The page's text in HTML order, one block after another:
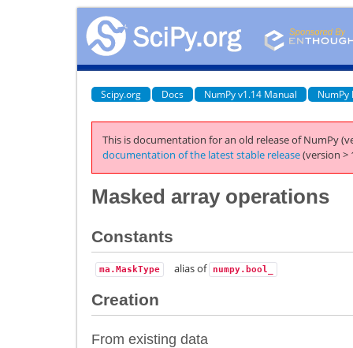
Scipy.org Docs NumPy v1.14 Manual NumPy
This is documentation for an old release of NumPy
documentation of the latest stable release(version >
Masked array operations
Constants
ma.MaskType alias of numpy.bool_
Creation
From existing data